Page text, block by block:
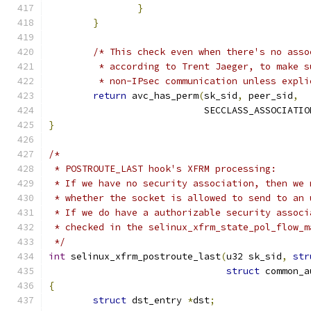
}
}
/* This check even when there's no
* according to Trent Jaeger, to make
* non-IPsec communication unless
return avc_has_perm(sk_sid, peer_sid,
}
/*
* POSTROUTE_LAST hook's XFRM processing:
* If we have no security association, then we
* whether the socket is allowed to send to
* If we do have a authorizable security
* checked in the
*/
int selinux_xfrm_postroute_last(u32 sk_sid,
struct
{
struct dst_entry *dst;